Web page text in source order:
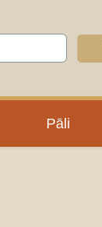
Pāli